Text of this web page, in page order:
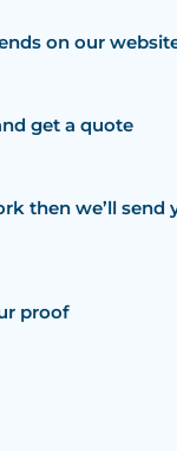
on our
get a quote
then we’ll send
proof